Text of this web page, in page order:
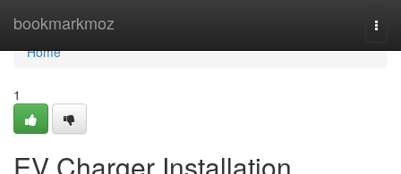
bookmarkmoz
Home
Home
1